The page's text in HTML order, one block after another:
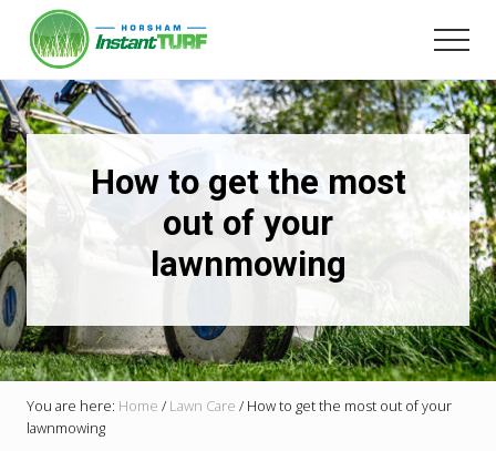
Menu
content
Your
local
LSA
member
Selling
Australia's
best
instant
turf.
How to get the most
out of your
lawnmowing
You are here: Home / Lawn Care / How to get the most out of your
lawnmowing